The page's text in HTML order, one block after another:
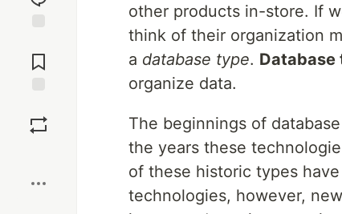
Comments
other products in-store. If
think of their organization
a database type. Database
organize data.
The beginnings of
the years these
of these historic types
technologies, however,